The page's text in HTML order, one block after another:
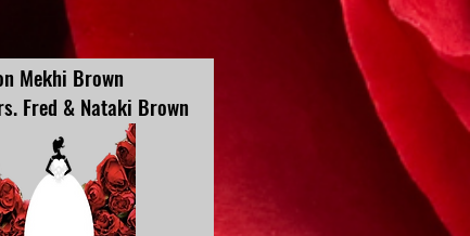
Mekhi Brown
Fred & Nataki Brown